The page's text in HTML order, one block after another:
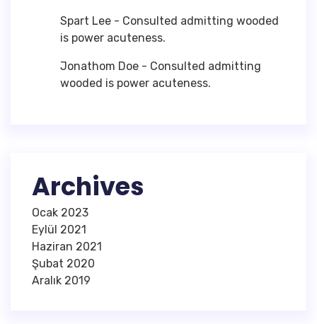
Spart Lee - Consulted admitting wooded
is power acuteness.
Jonathom Doe - Consulted admitting
wooded is power acuteness.
Archives
Ocak 2023
Eylül 2021
Haziran 2021
Şubat 2020
Aralık 2019